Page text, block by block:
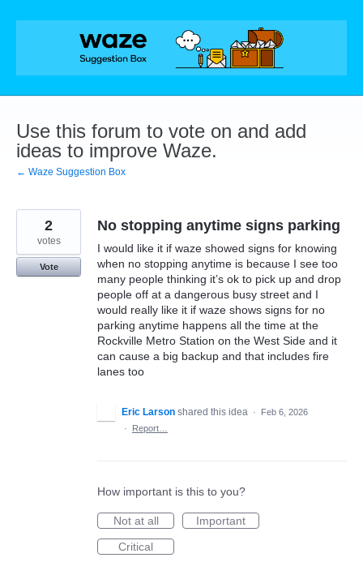
Skip
Use this forum to vote on and add
ideas to improve Waze.
← Waze Suggestion Box
No stopping anytime signs parking
I would like it if waze showed signs for knowing
when no stopping anytime is because I see too
many people thinking it’s ok to pick up and drop
people off at a dangerous busy street and I
would really like it if waze shows signs for no
parking anytime happens all the time at the
Rockville Metro Station on the West Side and it
can cause a big backup and that includes fire
lanes too
2
votes
Vote
Eric Larson shared this idea ·
Feb 6, 2026
·
Report…
How important is this to you?
Not at all
Important
Critical